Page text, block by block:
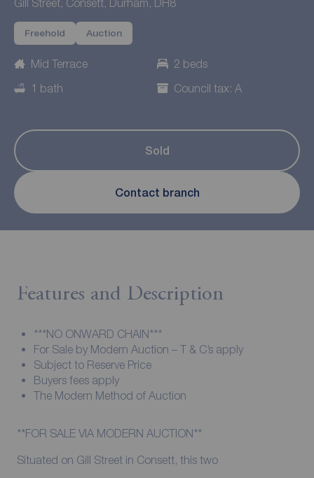
Gill Street, Consett, Durham, DH8
Freehold Auction
Mid Terrace
2 beds
1 bath
Council tax: A
Sold
Contact branch
Features and Description
***NO ONWARD CHAIN***
For Sale by Modern Auction – T & C’s apply
Subject to Reserve Price
Buyers fees apply
The Modern Method of Auction
**FOR SALE VIA MODERN AUCTION**
Situated on Gill Street in Consett, this two